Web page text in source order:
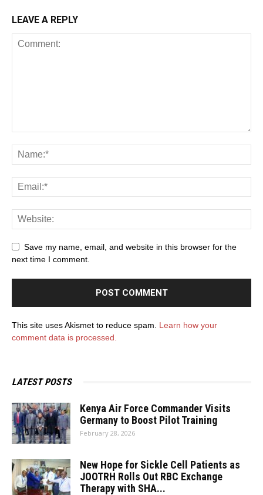
LEAVE A REPLY
Save my name, email, and website in this browser for the
next time I comment.
This site uses Akismet to reduce spam. Learn how your
comment data is processed.
LATEST POSTS
Kenya Air Force Commander Visits
Germany to Boost Pilot Training
February 28, 2026
New Hope for Sickle Cell Patients as
JOOTRH Rolls Out RBC Exchange
Therapy with SHA...